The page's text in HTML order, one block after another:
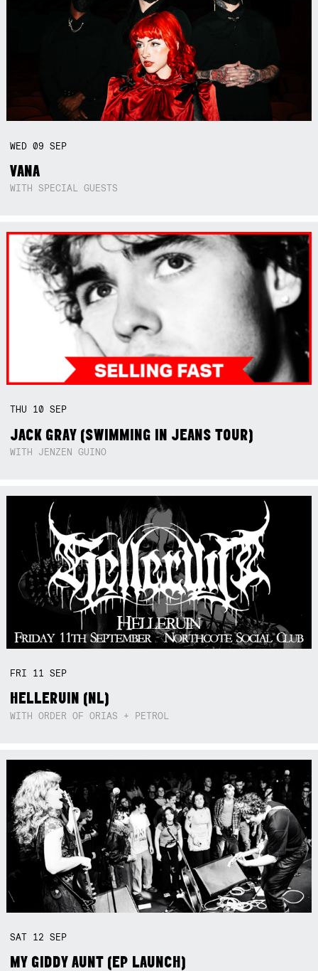
WED09SEP
VANA
WITH SPECIAL GUESTS
THU 10SEP
JACK GRAY (SWIMMING IN JEANS TOUR)
WITH JENZEN GUINO
FRI 11SEP
HELLERUIN (NL)
WITH ORDER OF ORIAS + PETROL
SAT 12SEP
MY GIDDY AUNT (EP LAUNCH)